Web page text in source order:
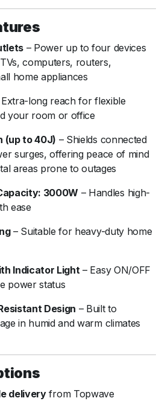
– Power up to four devices
computers, routers,
home appliances
long reach for flexible
your room or office
(up to 40J) – Shields connected
surges, offering peace of mind
areas prone to outages
3000W – Handles high-
ease
– Suitable for heavy-duty home
Indicator Light– Easy ON/OFF
power status
Design – Built to
in humid and warm climates
deliveryfrom Topwave